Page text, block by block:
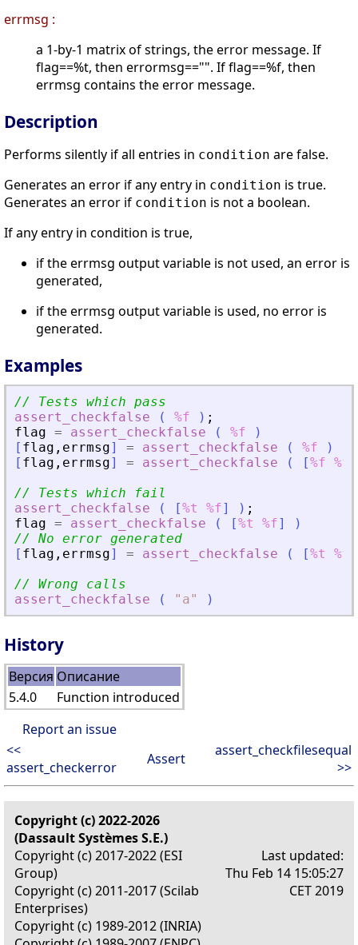
errmsg :
a 1-by-1 matrix of strings, the error message. If
flag==%t, then errormsg=="". If flag==%f, then
errmsg contains the error message.
Description
Performs silently if all entries in condition are false.
Generates an error if any entry in condition is true.
Generates an error if condition is not a boolean.
If any entry in condition is true,
if the errmsg output variable is not used, an error is
generated,
if the errmsg output variable is used, no error is
generated.
Examples
// Tests which pass
assert_checkfalse
( %f ) ;
flag = assert_checkfalse ( %f
)
[ flag , errmsg] = assert_checkfalse ( %f
)
[ flag , errmsg] = assert_checkfalse ( [%f %f
// Tests which fail
assert_checkfalse
( [%t %f] ) ;
flag = assert_checkfalse ( [%t %f]
)
// No error generated
[ flag , errmsg] = assert_checkfalse ( [%t %f
// Wrong calls
assert_checkfalse
( " a" )
History
Версия Описание
5.4.0
Function introduced
Report an issue
<<
assert_checkerror
Assert
assert_checkfilesequal
>>
Copyright (c) 2022-2026
(Dassault Systèmes S.E.)
Copyright (c) 2017-2022 (ESI
Group)
Copyright (c) 2011-2017 (Scilab
Enterprises)
Copyright (c) 1989-2012 (INRIA)
Last updated:
Thu Feb 14 15:05:27
CET 2019